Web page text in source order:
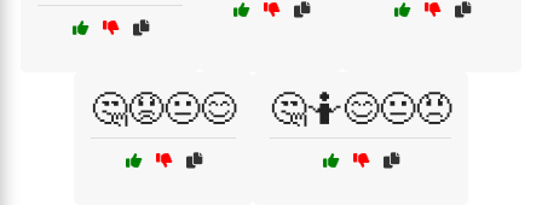
🤔😟😐😊 🤔🤷😊😐😠